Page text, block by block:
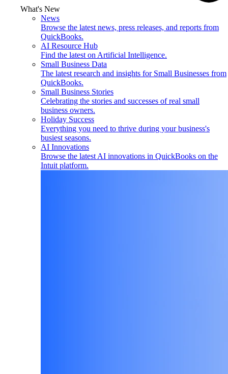
What's New
News
Browse the latest news, press releases, and reports from
QuickBooks.
AI Resource Hub
Find the latest on Artificial Intelligence.
Small Business Data
The latest research and insights for Small Businesses from
QuickBooks.
Small Business Stories
Celebrating the stories and successes of real small
business owners.
Holiday Success
Everything you need to thrive during your business's
busiest seasons.
AI Innovations
Browse the latest AI innovations in QuickBooks on the
Intuit platform.